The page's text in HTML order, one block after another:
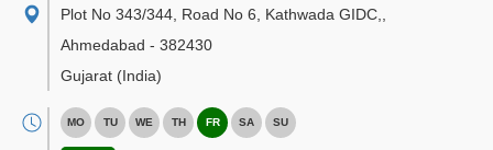
Plot No 343/344, Road No 6, Kathwada GIDC,
Ahmedabad - 382430
Gujarat (India)
MO TU WE TH FR SA SU